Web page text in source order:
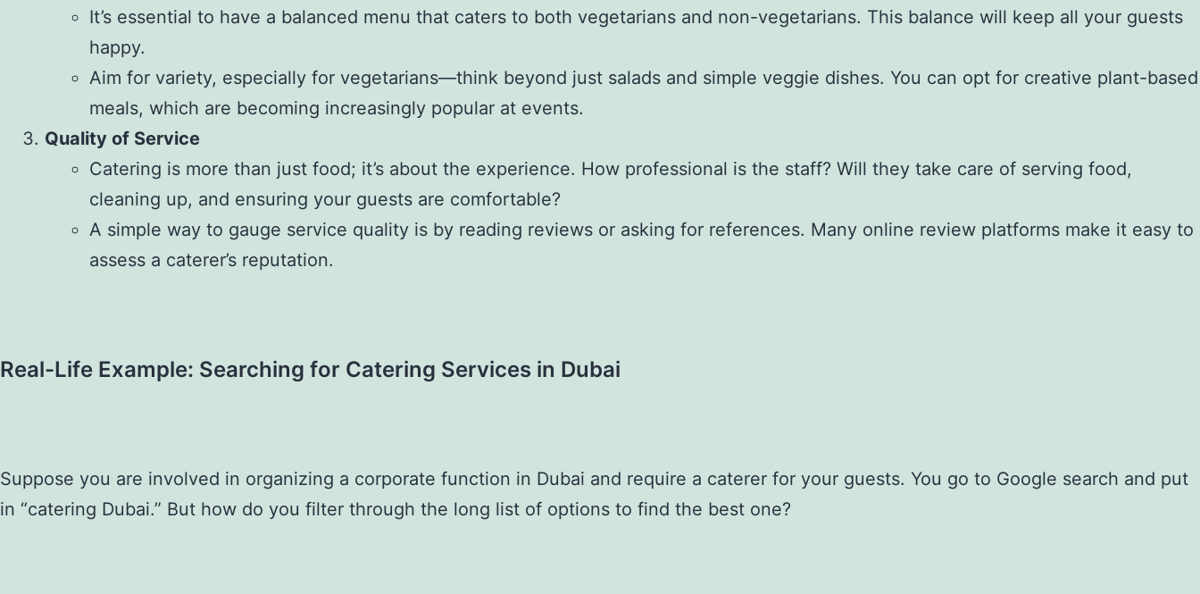
It’s essential to have a balanced menu that caters to both vegetarians and non-vegetarians. This balance will keep all your guests
happy.
Aim for variety, especially for vegetarians—think beyond just salads and simple veggie dishes. You can opt for creative plant-based
meals, which are becoming increasingly popular at events.
Quality of Service
Catering is more than just food; it’s about the experience. How professional is the staff? Will they take care of serving food,
cleaning up, and ensuring your guests are comfortable?
A simple way to gauge service quality is by reading reviews or asking for references. Many online review platforms make it easy to
assess a caterer’s reputation.
Real-Life Example: Searching for Catering Services in Dubai
Suppose you are involved in organizing a corporate function in Dubai and require a caterer for your guests. You go to Google search and put
in “catering Dubai.” But how do you filter through the long list of options to find the best one?